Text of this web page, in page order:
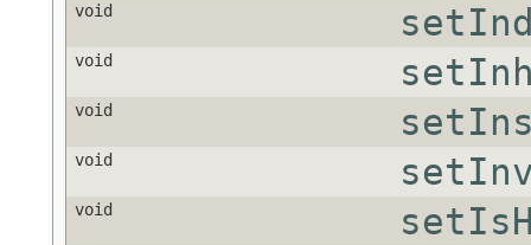
void
void
void
void
void